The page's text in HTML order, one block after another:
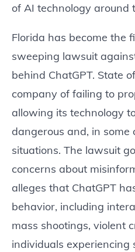
of AI technology around
Florida has become the
sweeping lawsuit
behind ChatGPT. State
company of failing to
allowing its technology
dangerous and, in some
situations. The lawsuit
concerns about
alleges that ChatGPT
behavior, including
mass shootings, violent
individuals experiencing